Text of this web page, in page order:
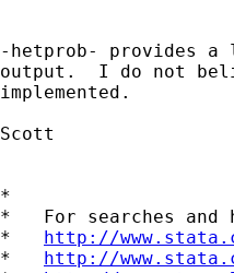
-hetprob- provides
output.  I do not
implemented.
Scott
*
*   For searches and
* http://
* http://